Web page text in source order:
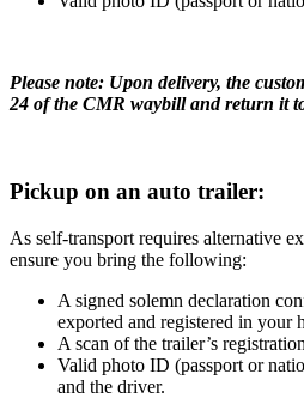
Please note: Upon delivery, the
24 of the CMR waybill and return it
Pickup on an auto trailer:
As self-transport requires alternative
ensure you bring the following:
A signed solemn declaration
exported and registered in your
A scan of the trailer’s
Valid photo ID (passport or
and the driver.